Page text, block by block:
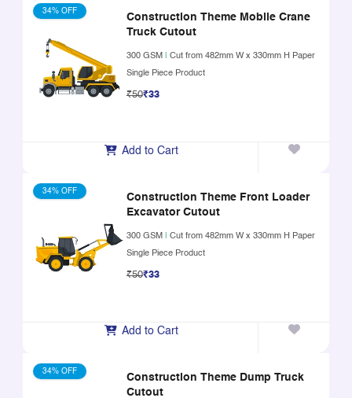
34% OFF
Construction Theme Mobile Crane
Truck Cutout
300 GSM
Cut from 482mm W x 330mm H Paper
Single Piece Product
₹50₹33
Add to Cart
34% OFF
Construction Theme Front Loader
Excavator Cutout
300 GSM
Cut from 482mm W x 330mm H Paper
Single Piece Product
₹50₹33
Add to Cart
34% OFF
Construction Theme Dump Truck
Cutout